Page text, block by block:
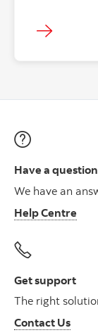
Have a
We have an
Help Centre
Get support
The right
Contact Us